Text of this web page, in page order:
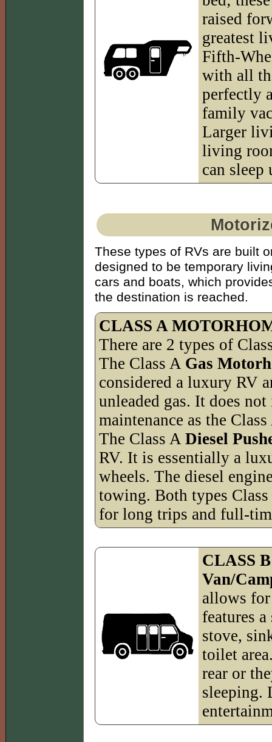
raised
greatest
Fifth-
with all
perfectly
family
Larger
living
can sleep
These types of RVs are built
designed to be temporary
cars and boats, which
the destination is reached.
CLASS A
There are 2 types of
The Class A Gas
considered a luxury RV
unleaded gas. It does
maintenance as the
The Class A Diesel
RV. It is essentially a
wheels. The diesel
towing. Both types Class
for long trips and full-
CLASS
Van/
allows
features
stove,
toilet
rear or
sleeping.